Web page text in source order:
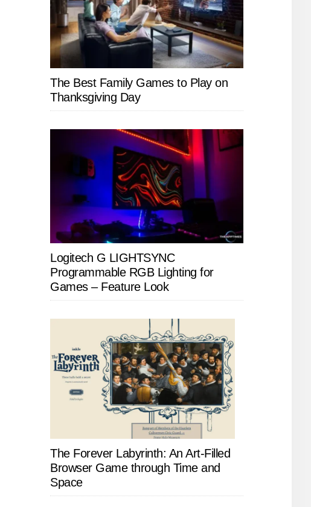
The Best Family Games to Play on
Thanksgiving Day
Logitech G LIGHTSYNC
Programmable RGB Lighting for
Games – Feature Look
The Forever Labyrinth: An Art-Filled
Browser Game through Time and
Space